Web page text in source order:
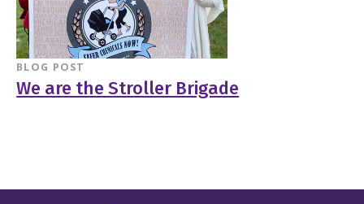
BLOG POST
We are the Stroller Brigade